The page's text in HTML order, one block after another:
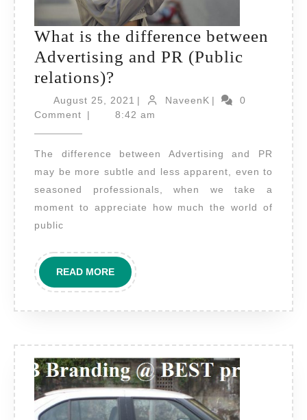
What is the difference between
Advertising and PR (Public
relations)?
is
the
between
Advertising
and
relations)?
August 25, 2021 August
25,
| NaveenKNaveenK
|
0
Comment
| 8:42 am
The difference between Advertising and PR
may be more subtle and less apparent, even to
seasoned professionals, when we take a
moment to appreciate how much the world of
public
READ MOREREAD
MORE